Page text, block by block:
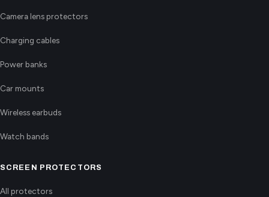
Camera lens protectors
Charging cables
Power banks
Car mounts
Wireless earbuds
Watch bands
SCREEN PROTECTORS
All protectors